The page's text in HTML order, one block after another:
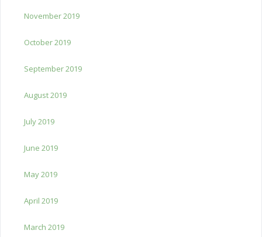
November 2019
October 2019
September 2019
August 2019
July 2019
June 2019
May 2019
April 2019
March 2019